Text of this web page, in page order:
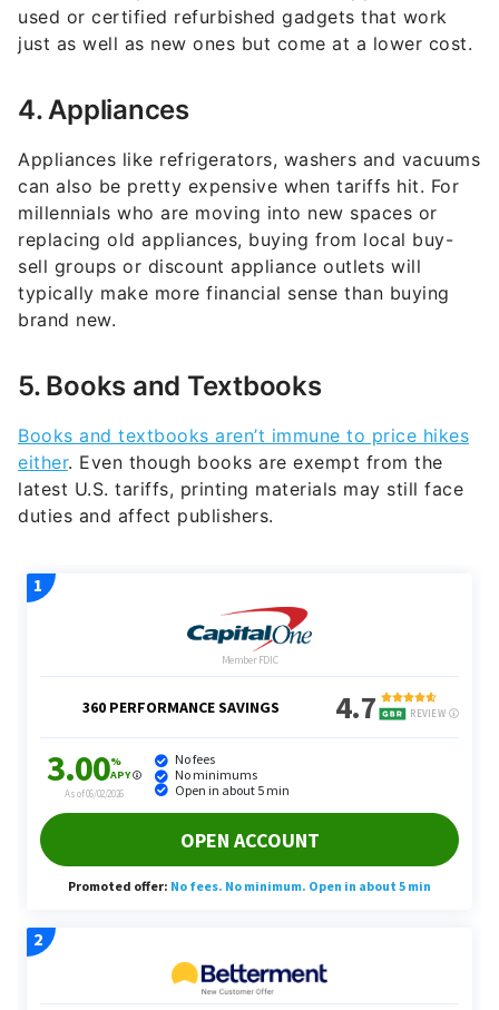
used or certified refurbished gadgets that work
just as well as new ones but come at a lower cost.
4. Appliances
Appliances like refrigerators, washers and vacuums
can also be pretty expensive when tariffs hit. For
millennials who are moving into new spaces or
replacing old appliances, buying from local buy-
sell groups or discount appliance outlets will
typically make more financial sense than buying
brand new.
5. Books and Textbooks
Books and textbooks aren’t immune to price hikes
either. Even though books are exempt from the
latest U.S. tariffs, printing materials may still face
duties and affect publishers.